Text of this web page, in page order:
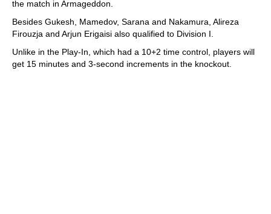
the match in Armageddon.
Besides Gukesh, Mamedov, Sarana and Nakamura, Alireza
Firouzja and Arjun Erigaisi also qualified to Division I.
Unlike in the Play-In, which had a 10+2 time control, players will
get 15 minutes and 3-second increments in the knockout.